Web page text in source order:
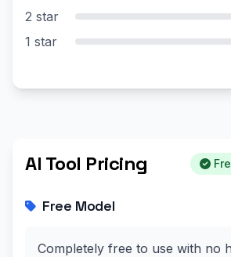
2 star
1 star
AI Tool Pricing
Free Model
Completely free to use with no